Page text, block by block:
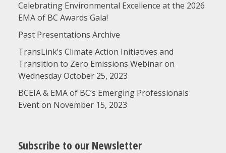
Celebrating Environmental Excellence at the 2026
EMA of BC Awards Gala!
Past Presentations Archive
TransLink’s Climate Action Initiatives and
Transition to Zero Emissions Webinar on
Wednesday October 25, 2023
BCEIA & EMA of BC’s Emerging Professionals
Event on November 15, 2023
Subscribe to our Newsletter